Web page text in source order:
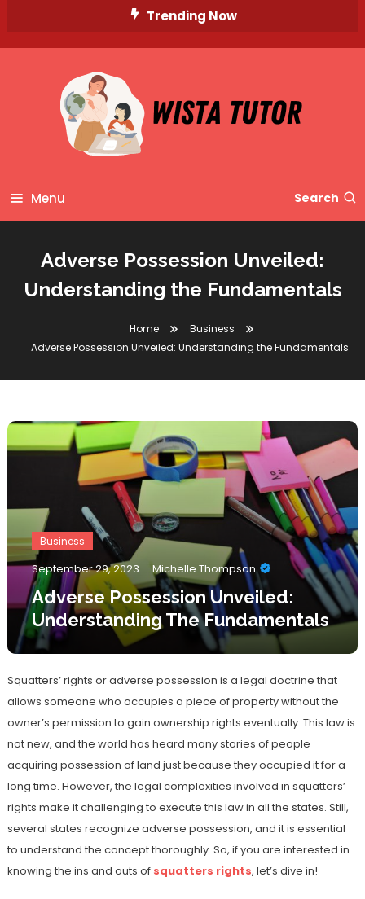
Trending Now
Wista Tutor
Menu Search
Adverse Possession Unveiled:
Understanding the Fundamentals
Home
Business
Adverse Possession Unveiled: Understanding the Fundamentals
Business
September 29, 2023 Michelle Thompson
Adverse Possession Unveiled:
Understanding The Fundamentals
Squatters’ rights or adverse possession is a legal doctrine that
allows someone who occupies a piece of property without the
owner’s permission to gain ownership rights eventually. This law is
not new, and the world has heard many stories of people
acquiring possession of land just because they occupied it for a
long time. However, the legal complexities involved in squatters’
rights make it challenging to execute this law in all the states. Still,
several states recognize adverse possession, and it is essential
to understand the concept thoroughly. So, if you are interested in
knowing the ins and outs of squatters rights, let’s dive in!